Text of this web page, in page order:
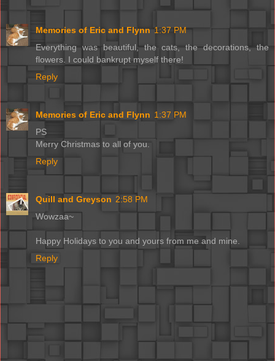
Memories of Eric and Flynn 1:37 PM
Everything was beautiful, the cats, the decorations, the
flowers. I could bankrupt myself there!
Reply
Memories of Eric and Flynn 1:37 PM
PS
Merry Christmas to all of you.
Reply
Quill and Greyson 2:58 PM
Wowzaa~
Happy Holidays to you and yours from me and mine.
Reply